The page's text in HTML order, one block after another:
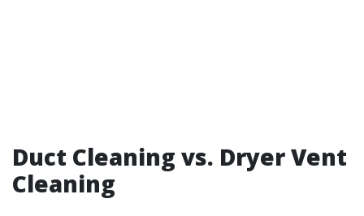
Duct Cleaning vs. Dryer Vent
Cleaning